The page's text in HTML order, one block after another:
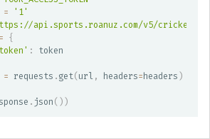
=
'1'
api.sports.roanuz.com/v5/cricket/
= {
:
= requests .get(url, headers=headers)
. json())